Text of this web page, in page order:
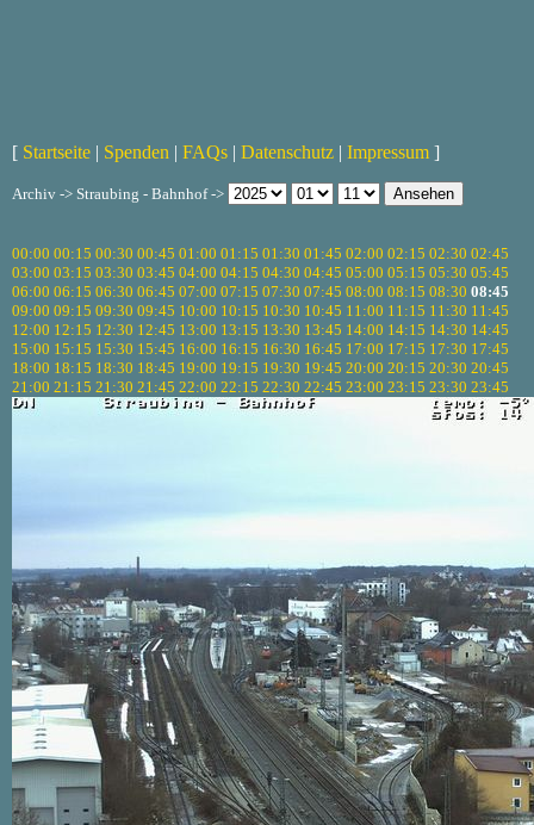
[ Startseite | Spenden | FAQs | Datenschutz | Impressum ]
Archiv -> Straubing - Bahnhof ->
00:00 00:15 00:30 00:45 01:00 01:15 01:30 01:45 02:00 02:15 02:30 02:45
03:00 03:15 03:30 03:45 04:00 04:15 04:30 04:45 05:00 05:15 05:30 05:45
06:00 06:15 06:30 06:45 07:00 07:15 07:30 07:45 08:00 08:15 08:30 08:45
09:00 09:15 09:30 09:45 10:00 10:15 10:30 10:45 11:00 11:15 11:30 11:45
12:00 12:15 12:30 12:45 13:00 13:15 13:30 13:45 14:00 14:15 14:30 14:45
15:00 15:15 15:30 15:45 16:00 16:15 16:30 16:45 17:00 17:15 17:30 17:45
18:00 18:15 18:30 18:45 19:00 19:15 19:30 19:45 20:00 20:15 20:30 20:45
21:00 21:15 21:30 21:45 22:00 22:15 22:30 22:45 23:00 23:15 23:30 23:45